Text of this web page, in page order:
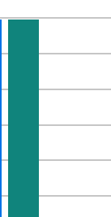
displaying